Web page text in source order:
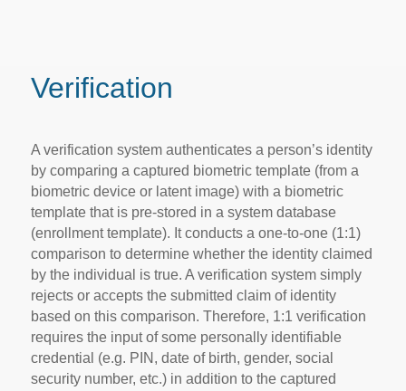
Verification
A verification system authenticates a person’s identity
by comparing a captured biometric template (from a
biometric device or latent image) with a biometric
template that is pre-stored in a system database
(enrollment template). It conducts a one-to-one (1:1)
comparison to determine whether the identity claimed
by the individual is true. A verification system simply
rejects or accepts the submitted claim of identity
based on this comparison. Therefore, 1:1 verification
requires the input of some personally identifiable
credential (e.g. PIN, date of birth, gender, social
security number, etc.) in addition to the captured